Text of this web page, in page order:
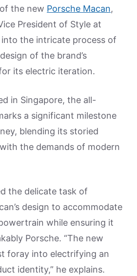
the new Porsche Macan,
President of Style at
into the intricate process of
of the brand’s
its electric iteration.
in Singapore, the all-
a significant milestone
blending its storied
the demands of modern
the delicate task of
design to accommodate
while ensuring it
Porsche. “The new
foray into electrifying an
identity,” he explains.